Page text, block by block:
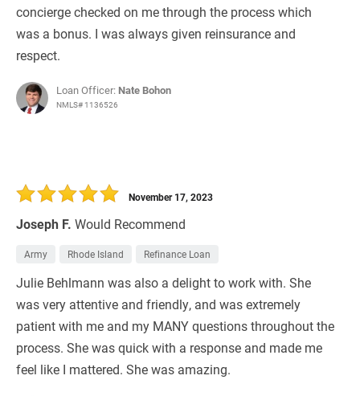
concierge checked on me through the process which
was a bonus. I was always given reinsurance and
respect.
Loan Officer: Nate Bohon
NMLS# 1136526
Joseph F. Would Recommend
November 17, 2023
Army Rhode Island Refinance Loan
Julie Behlmann​​​​ was also a delight to work with. She
was very attentive and friendly, and was extremely
patient with me and my MANY questions throughout the
process. She was quick with a response and made me
feel like I mattered. She was amazing.